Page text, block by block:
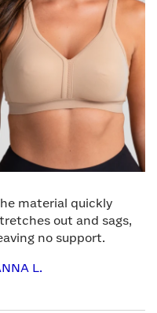
material quickly
out and sags,
no support.
L.